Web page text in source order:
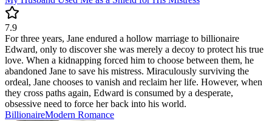
7.9
For three years, Jane endured a hollow marriage to billionaire
Edward, only to discover she was merely a decoy to protect his true
love. When a kidnapping forced him to choose between them, he
abandoned Jane to save his mistress. Miraculously surviving the
ordeal, Jane chooses to vanish and reclaim her life. However, when
they cross paths again, Edward is consumed by a desperate,
obsessive need to force her back into his world.
BillionaireModern Romance